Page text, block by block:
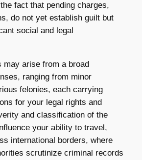
fact that pending charges,
do not yet establish guilt but
social and legal
may arise from a broad
ranging from minor
felonies, each carrying
for your legal rights and
and classification of the
your ability to travel,
international borders, where
scrutinize criminal records